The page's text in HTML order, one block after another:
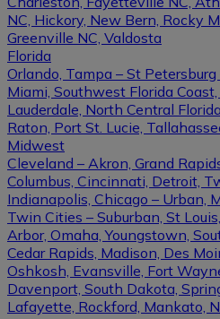
NC, Hickory, New Bern, Rocky
Greenville NC, Valdosta
Florida
Orlando, Tampa – St
Miami, Southwest Florida
Lauderdale, North Central
Raton, Port St. Lucie,
Midwest
Cleveland – Akron, Grand
Columbus, Cincinnati, Detroit,
Indianapolis, Chicago – Urban,
Twin Cities – Suburban, St
Arbor, Omaha, Youngstown,
Cedar Rapids, Madison, Des
Oshkosh, Evansville, Fort
Davenport, South Dakota,
Lafayette, Rockford, Mankato,